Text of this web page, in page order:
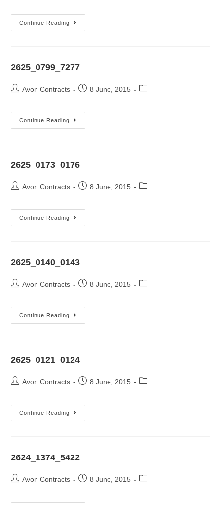
Continue Reading
2625_0799_7277
Avon Contracts 8 June, 2015
Continue Reading
2625_0173_0176
Avon Contracts 8 June, 2015
Continue Reading
2625_0140_0143
Avon Contracts 8 June, 2015
Continue Reading
2625_0121_0124
Avon Contracts 8 June, 2015
Continue Reading
2624_1374_5422
Avon Contracts 8 June, 2015